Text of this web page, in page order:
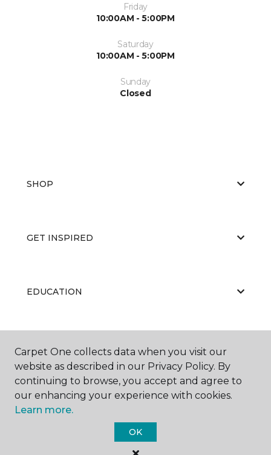
Friday
10:00AM - 5:00PM
Saturday
10:00AM - 5:00PM
Sunday
Closed
SHOP
GET INSPIRED
EDUCATION
ABOUT US
Carpet One Floor & Home.
Carpet One collects data when you visit our
website as described in our Privacy Policy. By
continuing to browse, you accept and agree to
our enhancing your experience with cookies.
Learn more.
OK